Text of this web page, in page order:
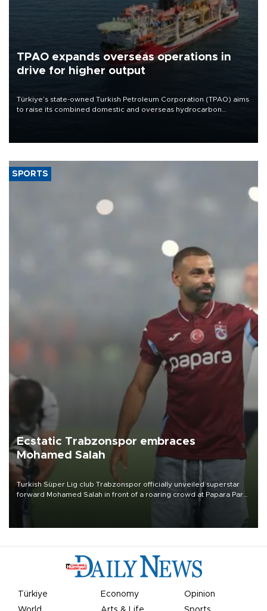
TPAO expands overseas operations in
drive for higher output
Türkiye’s state-owned Turkish Petroleum Corporation (TPAO) aims
to raise its combined domestic and overseas hydrocarbon
SPORTS
Ecstatic Trabzonspor embraces
Mohamed Salah
Turkish Süper Lig club Trabzonspor officially unveiled superstar
forward Mohamed Salah in front of a roaring crowd at Papara Park
Türkiye Economy
Opinion